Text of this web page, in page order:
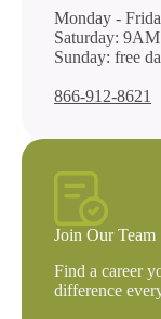
Monday -
Saturday:
Sunday: free
866-912-8621
Join Our Team
Find a career
difference